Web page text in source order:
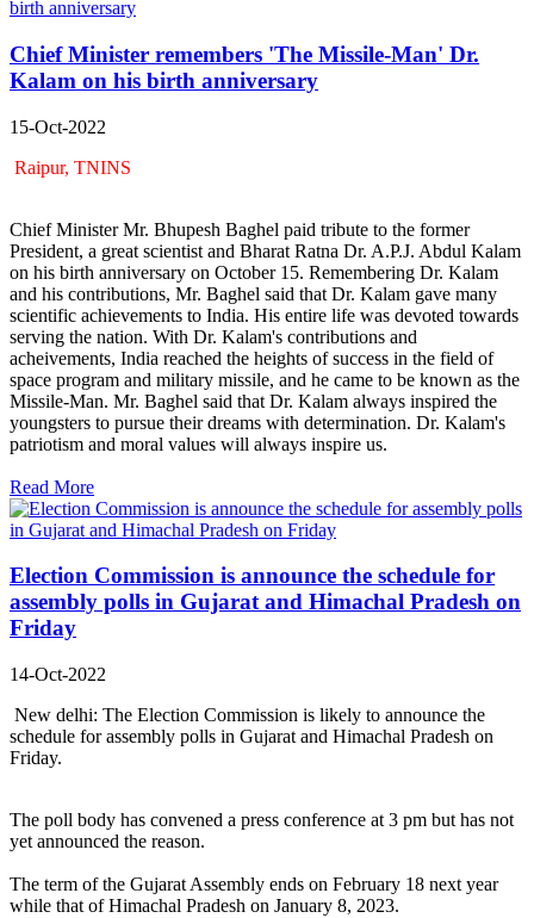
Chief Minister remembers 'The Missile-Man' Dr.
Kalam on his birth anniversary
15-Oct-2022
Raipur, TNINS
Chief Minister Mr. Bhupesh Baghel paid tribute to the former
President, a great scientist and Bharat Ratna Dr. A.P.J. Abdul Kalam
on his birth anniversary on October 15. Remembering Dr. Kalam
and his contributions, Mr. Baghel said that Dr. Kalam gave many
scientific achievements to India. His entire life was devoted towards
serving the nation. With Dr. Kalam's contributions and
acheivements, India reached the heights of success in the field of
space program and military missile, and he came to be known as the
Missile-Man. Mr. Baghel said that Dr. Kalam always inspired the
youngsters to pursue their dreams with determination. Dr. Kalam's
patriotism and moral values ​​will always inspire us.
Read More
Election Commission is announce the schedule for
assembly polls in Gujarat and Himachal Pradesh on
Friday
14-Oct-2022
New delhi: The Election Commission is likely to announce the
schedule for assembly polls in Gujarat and Himachal Pradesh on
Friday.
The poll body has convened a press conference at 3 pm but has not
yet announced the reason.
The term of the Gujarat Assembly ends on February 18 next year
while that of Himachal Pradesh on January 8, 2023.